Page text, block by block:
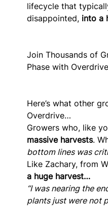
lifecycle that
disappointed,into a
Join Thousands of
Phase with
Here’s what other
Overdrive…
Growers who, like
massive harvests.
bottom lines was
Like Zachary, from
a huge harvest…
“I was nearing the
plants just were not